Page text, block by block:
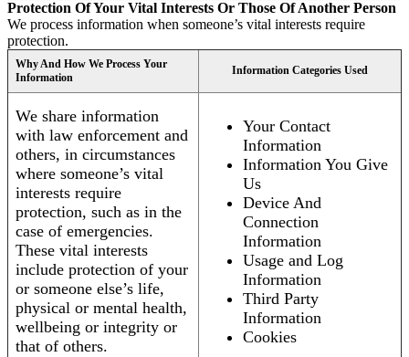
Protection Of Your Vital Interests Or Those Of Another Person
We process information when someone’s vital interests require
protection.
Why And How We Process Your
Information
Information Categories Used
We share information
with law enforcement and
others, in circumstances
where someone’s vital
interests require
protection, such as in the
case of emergencies.
These vital interests
include protection of your
or someone else’s life,
physical or mental health,
wellbeing or integrity or
that of others.
Your Contact
Information
Information You Give
Us
Device And
Connection
Information
Usage and Log
Information
Third Party
Information
Cookies